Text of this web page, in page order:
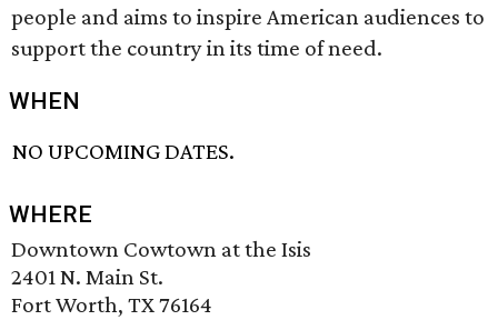
people and aims to inspire American audiences to
support the country in its time of need.
WHEN
NO UPCOMING DATES.
WHERE
Downtown Cowtown at the Isis
2401 N. Main St.
Fort Worth, TX 76164